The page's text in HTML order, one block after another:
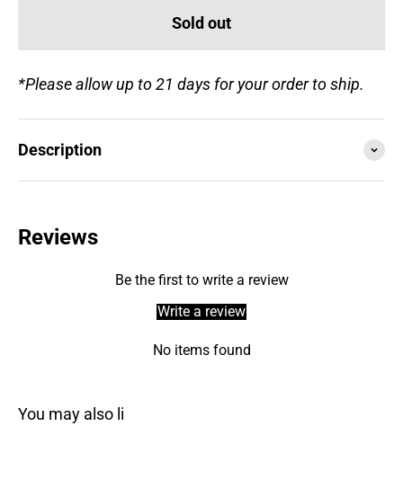
Sold out
*Please allow up to 21 days for your order to ship.
Description
Reviews
Be the first to write a review
Write a review
No items found